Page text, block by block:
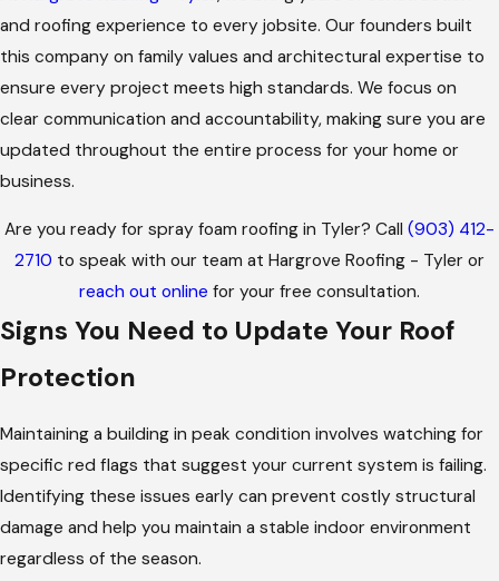
and roofing experience to every jobsite. Our founders built
this company on family values and architectural expertise to
ensure every project meets high standards. We focus on
clear communication and accountability, making sure you are
updated throughout the entire process for your home or
business.
Are you ready for spray foam roofing in Tyler? Call (903) 412-
2710 to speak with our team at Hargrove Roofing - Tyler or
reach out online for your free consultation.
Signs You Need to Update Your Roof
Protection
Maintaining a building in peak condition involves watching for
specific red flags that suggest your current system is failing.
Identifying these issues early can prevent costly structural
damage and help you maintain a stable indoor environment
regardless of the season.